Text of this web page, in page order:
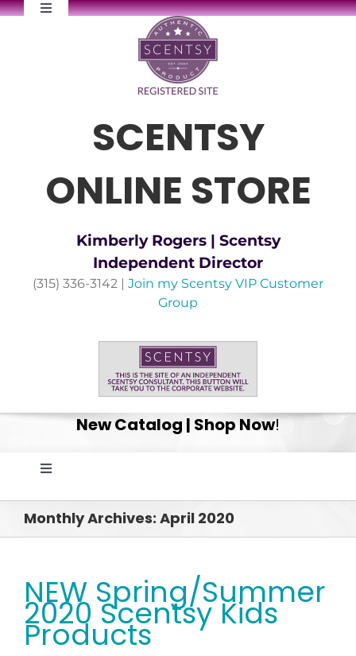
Skip
Toggle
SCENTSY
ONLINE STORE
Kimberly Rogers | Scentsy
Independent Director
(315) 336-3142 | Join my Scentsy VIP Customer
Group
New Catalog | Shop Now!
Toggle
Get Your Scentsy Whiff Box Surprise!
Monthly Archives: April 2020
NEW Spring/Summer
2020 Scentsy Kids
Products